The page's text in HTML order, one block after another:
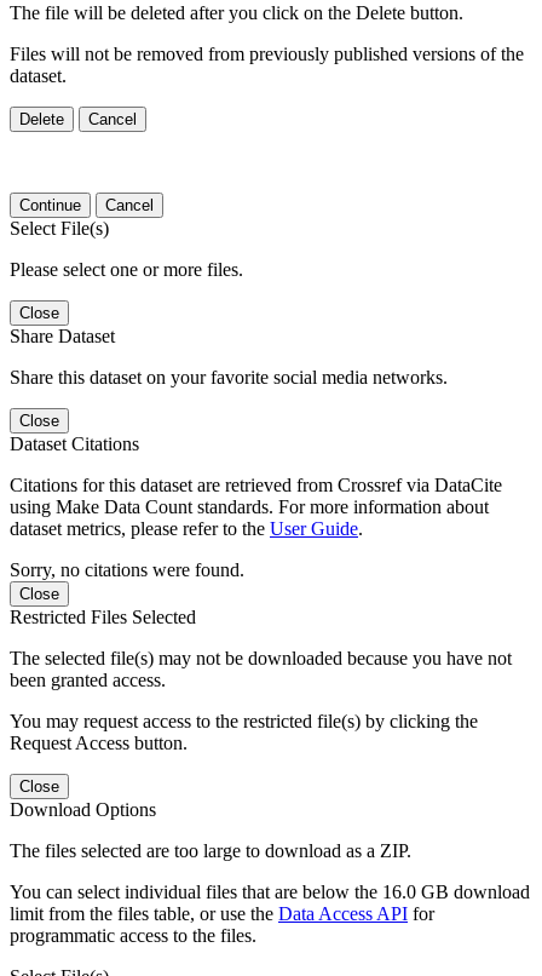
The file will be deleted after you click on the Delete button.
Files will not be removed from previously published versions of the
dataset.
Delete Cancel
Continue Cancel
Select File(s)
Please select one or more files.
Close
Share Dataset
Share this dataset on your favorite social media networks.
Close
Dataset Citations
Citations for this dataset are retrieved from Crossref via DataCite
using Make Data Count standards. For more information about
dataset metrics, please refer to the User Guide.
Sorry, no citations were found.
Close
Restricted Files Selected
The selected file(s) may not be downloaded because you have not
been granted access.
You may request access to the restricted file(s) by clicking the
Request Access button.
Close
Download Options
The files selected are too large to download as a ZIP.
You can select individual files that are below the 16.0 GB download
limit from the files table, or use the Data Access API for
programmatic access to the files.